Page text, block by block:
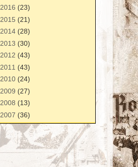
2016 (23)
2015 (21)
2014 (28)
2013 (30)
2012 (43)
2011 (43)
2010 (24)
2009 (27)
2008 (13)
2007 (36)